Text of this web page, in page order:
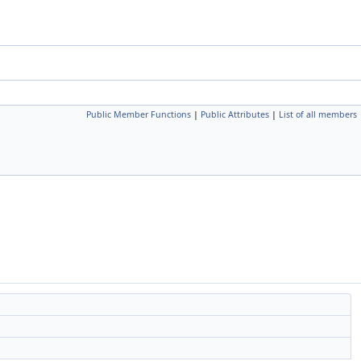
Public Member Functions | Public Attributes | List of all members